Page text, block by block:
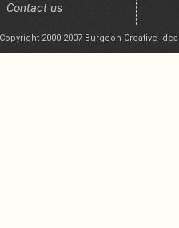
Contact us
2000-2007 Burgeon Creative